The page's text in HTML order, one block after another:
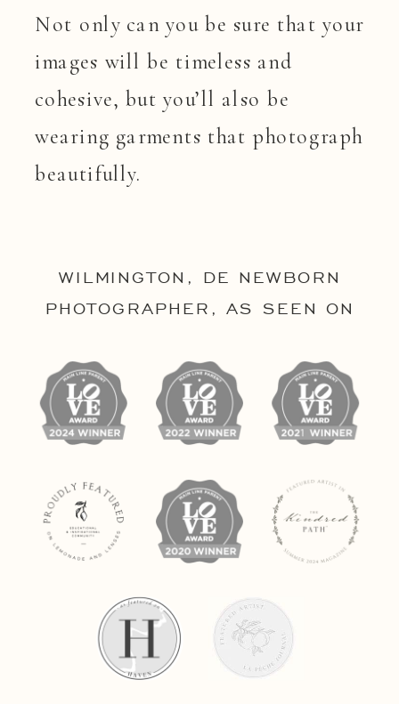
Not only can you be sure that your
images will be timeless and
cohesive, but you’ll also be
wearing garments that photograph
beautifully.
WILMINGTON, DE NEWBORN
PHOTOGRAPHER, AS SEEN ON